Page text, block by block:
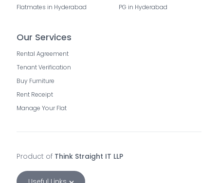
Flatmates in Hyderabad
PG in Hyderabad
Our Services
Rental Agreement
Tenant Verification
Buy Furniture
Rent Receipt
Manage Your Flat
Product of Think Straight IT LLP